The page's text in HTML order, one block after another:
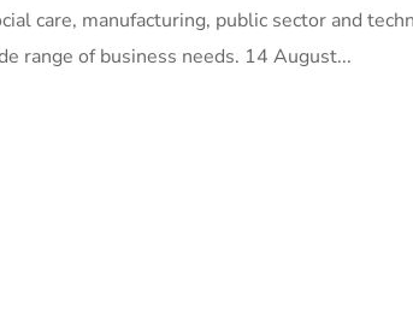
care, manufacturing, public sector and
range of business needs. 14 August...